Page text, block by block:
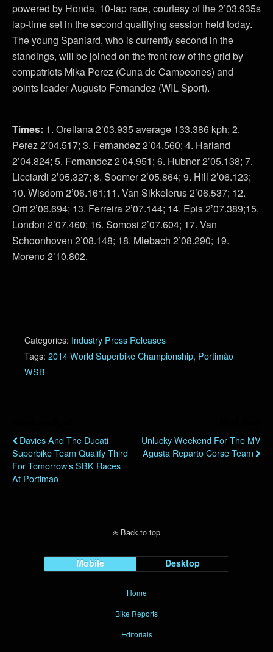
powered by Honda, 10-lap race, courtesy of the 2’03.935s
lap-time set in the second qualifying session held today.
The young Spaniard, who is currently second in the
standings, will be joined on the front row of the grid by
compatriots Mika Perez (Cuna de Campeones) and
points leader Augusto Fernandez (WIL Sport).
Times: 1. Orellana 2’03.935 average 133.386 kph; 2.
Perez 2’04.517; 3. Fernandez 2’04.560; 4. Harland
2’04.824; 5. Fernandez 2’04.951; 6. Hubner 2’05.138; 7.
Licciardi 2’05.327; 8. Soomer 2’05.864; 9. Hill 2’06.123;
10. Wisdom 2’06.161;11. Van Sikkelerus 2’06.537; 12.
Ortt 2’06.694; 13. Ferreira 2’07.144; 14. Epis 2’07.389;15.
London 2’07.460; 16. Somosi 2’07.604; 17. Van
Schoonhoven 2’08.148; 18. Miebach 2’08.290; 19.
Moreno 2’10.802.
Categories: Industry Press Releases
Tags: 2014 World Superbike Championship, Portimão
WSB
Davies And The Ducati
Superbike Team Qualify Third
For Tomorrow’s SBK Races
At Portimao
Unlucky Weekend For The MV
Agusta Reparto Corse Team
Back to top
Mobile Desktop
Home
Bike Reports
Editorials